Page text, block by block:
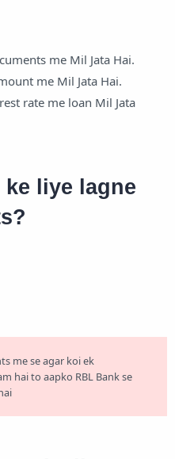
me Mil Jata Hai.
me Mil Jata Hai.
rate me loan Mil Jata
liye lagne
me se agar koi ek
hai to aapko RBL Bank se